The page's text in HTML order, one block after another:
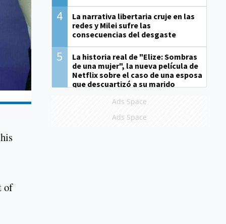
of
4
La narrativa libertaria cruje en las
redes y Milei sufre las
consecuencias del desgaste
5
La historia real de "Elize: Sombras
de una mujer", la nueva película de
Netflix sobre el caso de una esposa
que descuartizó a su marido
Ads Space
Ads Space